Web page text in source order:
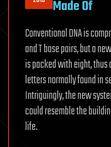
Made Of
Conventional DNA is
and T base pairs, but a
is packed with eight,
letters normally found in
Intriguingly, the new
could resemble the
life.